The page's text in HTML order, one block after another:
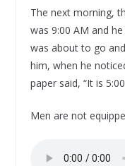
The next morning,
was 9:00 AM and
was about to go
him, when he
paper said, “It is
Men are not